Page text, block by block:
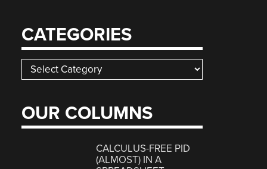
CATEGORIES
Categories
OUR COLUMNS
CALCULUS-FREE PID
(ALMOST) IN A